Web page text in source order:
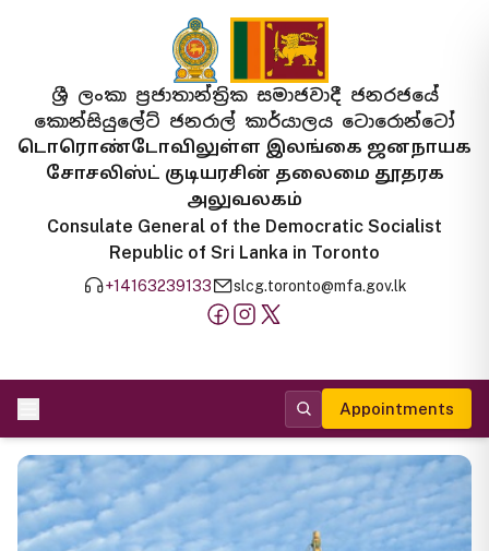
ශ්‍රී ලංකා ප්‍රජාතාන්ත්‍රික සමාජවාදී ජනරජයේ
කොන්සියුලේට් ජනරාල් කාර්යාලය ටොරොන්ටෝ
டொரொண்டோவிலுள்ள இலங்கை ஜனநாயக
சோசலிஸ்ட் குடியரசின் தலைமை தூதரக
அலுவலகம்
Consulate General of the Democratic Socialist
Republic of Sri Lanka in Toronto
+14163239133 slcg.toronto@mfa.gov.lk
Appointments